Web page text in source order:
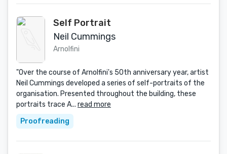
Self Portrait
Neil Cummings
Arnolfini
"Over the course of Arnolfini's 50th anniversary year, artist
Neil Cummings developed a series of self-portraits of the
organisation. Presented throughout the building, these
portraits trace A... read more
Proofreading